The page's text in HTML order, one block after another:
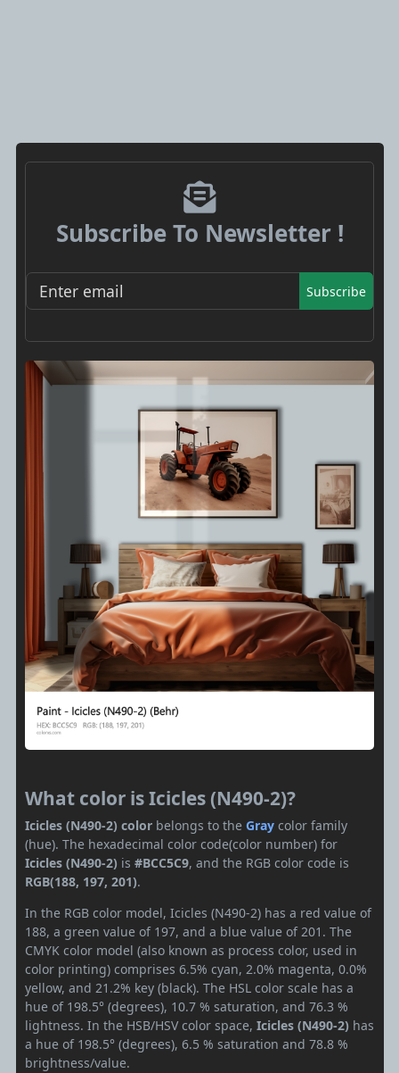
Subscribe To Newsletter !
Subscribe
What color is Icicles (N490-2)?
Icicles (N490-2) color belongs to the Gray color family
(hue). The hexadecimal color code(color number) for
Icicles (N490-2) is #BCC5C9, and the RGB color code is
RGB(188, 197, 201).
In the RGB color model, Icicles (N490-2) has a red value of
188, a green value of 197, and a blue value of 201. The
CMYK color model (also known as process color, used in
color printing) comprises 6.5% cyan, 2.0% magenta, 0.0%
yellow, and 21.2% key (black). The HSL color scale has a
hue of 198.5° (degrees), 10.7 % saturation, and 76.3 %
lightness. In the HSB/HSV color space, Icicles (N490-2) has
a hue of 198.5° (degrees), 6.5 % saturation and 78.8 %
brightness/value.